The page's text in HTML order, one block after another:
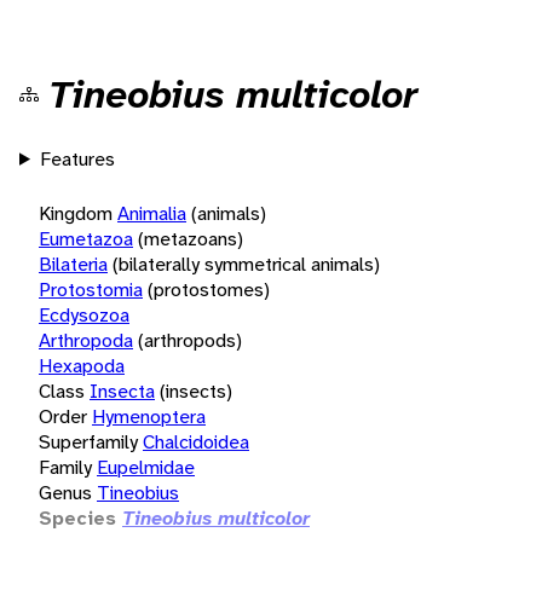
Tineobius multicolor
Features
KingdomAnimalia(animals)
Eumetazoa(metazoans)
Bilateria(bilaterally symmetrical animals)
Protostomia(protostomes)
Ecdysozoa
Arthropoda(arthropods)
Hexapoda
Class Insecta(insects)
Order Hymenoptera
SuperfamilyChalcidoidea
Family Eupelmidae
Genus Tineobius
Species Tineobius multicolor